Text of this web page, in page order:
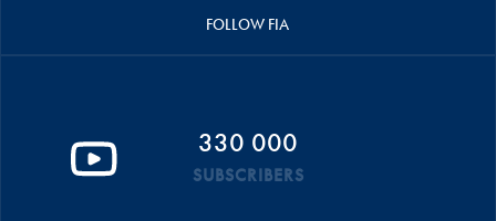
FOLLOW FIA
330 000
SUBSCRIBERS